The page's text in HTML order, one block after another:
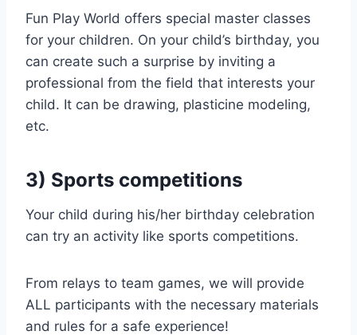
Fun Play World offers special master classes
for your children. On your child’s birthday, you
can create such a surprise by inviting a
professional from the field that interests your
child. It can be drawing, plasticine modeling,
etc.
3) Sports competitions
Your child during his/her birthday celebration
can try an activity like sports competitions.
From relays to team games, we will provide
ALL participants with the necessary materials
and rules for a safe experience!